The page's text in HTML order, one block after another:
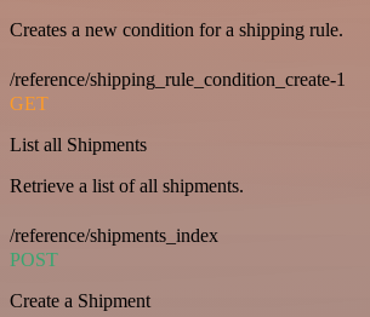
Creates a new condition for a shipping rule.
/reference/shipping_rule_condition_create-1
GET
List all Shipments
Retrieve a list of all shipments.
/reference/shipments_index
POST
Create a Shipment